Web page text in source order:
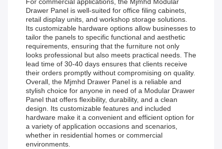
For commercial applications, the Mjmhd Modular
Drawer Panel is well-suited for office filing cabinets,
retail display units, and workshop storage solutions.
Its customizable hardware options allow businesses to
tailor the panels to specific functional and aesthetic
requirements, ensuring that the furniture not only
looks professional but also meets practical needs. The
lead time of 30-40 days ensures that clients receive
their orders promptly without compromising on quality.
Overall, the Mjmhd Drawer Panel is a reliable and
stylish choice for anyone in need of a Modular Drawer
Panel that offers flexibility, durability, and a clean
design. Its customizable features and included
hardware make it a convenient and efficient option for
a variety of application occasions and scenarios,
whether in residential homes or commercial
environments.